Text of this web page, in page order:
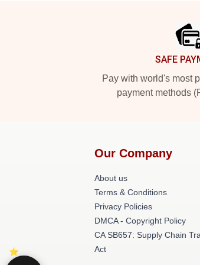
SAFE
Pay with world's most
payment methods
Our Company
About us
Terms & Conditions
Privacy Policies
DMCA - Copyright Policy
CA SB657: Supply Chain
Act